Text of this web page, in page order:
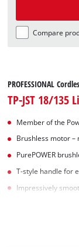
Compare
PROFESSIONAL
TP-JST 18/135
Member of the
Brushless motor –
PurePOWER
T-style handle for
Impressively